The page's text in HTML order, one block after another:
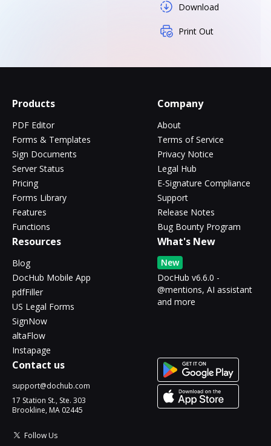
Download
Print Out
Products
PDF Editor
Forms & Templates
Sign Documents
Server Status
Pricing
Forms Library
Features
Functions
Company
About
Terms of Service
Privacy Notice
Legal Hub
E-Signature Compliance
Support
Release Notes
Bug Bounty Program
Resources
Blog
DocHub Mobile App
pdfFiller
US Legal Forms
SignNow
altaFlow
Instapage
What's New
New
DocHub v6.6.0 -
@mentions, AI assistant
and more
Contact us
support@dochub.com
17 Station St., Ste. 303
Brookline, MA 02445
Follow Us